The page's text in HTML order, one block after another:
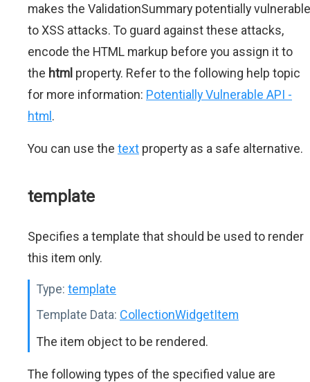
makes the ValidationSummary potentially vulnerable
to XSS attacks. To guard against these attacks,
encode the HTML markup before you assign it to
the html property. Refer to the following help topic
for more information: Potentially Vulnerable API -
html .
You can use the text property as a safe alternative.
template
Specifies a template that should be used to render
this item only.
Type: template
Template Data: CollectionWidgetItem
The item object to be rendered.
The following types of the specified value are